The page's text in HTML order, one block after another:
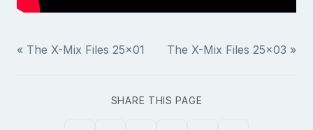
« The X-Mix Files 25x01 The X-Mix Files 25x03 »
SHARE THIS PAGE